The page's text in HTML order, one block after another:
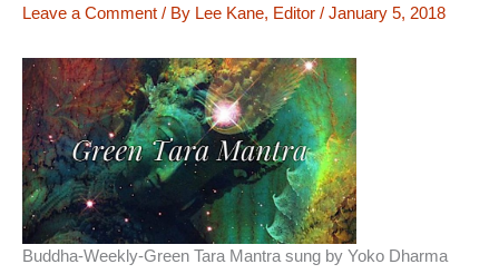
Leave a Comment / By Lee Kane, Editor / January 5, 2018
Buddha-Weekly-Green Tara Mantra sung by Yoko Dharma